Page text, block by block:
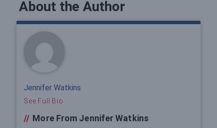
About the Author
Jennifer Watkins
See Full Bio
// More From Jennifer Watkins